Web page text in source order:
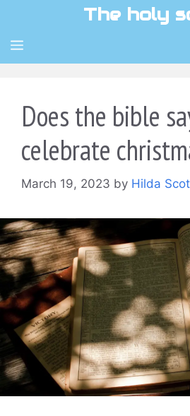
content
The holy
MENU
Does the bible
celebrate
March 19, 2023 by Hilda